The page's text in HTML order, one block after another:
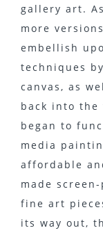
gallery art.
more
embellish
techniques
canvas, as
back into the
began to
media
affordable
made
fine art
its way out,